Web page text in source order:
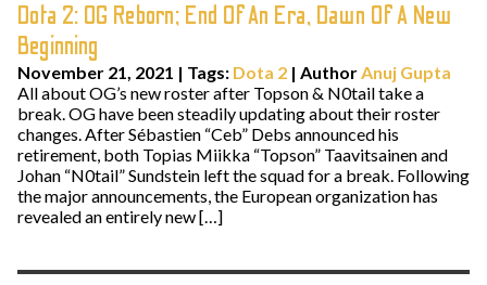
Dota 2: OG Reborn; End Of An Era, Dawn Of A New
Beginning
November 21, 2021 | Tags: Dota 2 | AuthorAnuj Gupta
All about OG’s new roster after Topson & N0tail take a
break. OG have been steadily updating about their roster
changes. After Sébastien “Ceb” Debs announced his
retirement, both Topias Miikka “Topson” Taavitsainen and
Johan “N0tail” Sundstein left the squad for a break. Following
the major announcements, the European organization has
revealed an entirely new […]